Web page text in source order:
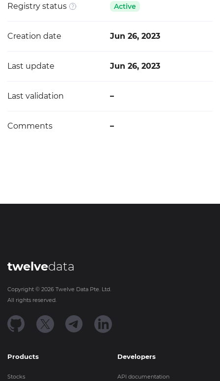
Registry status Active
Creation date Jun 26, 2023
Last update Jun 26, 2023
Last validation –
Comments –
twelvedata
Copyright © 2026 Twelve Data Pte. Ltd.
All rights reserved.
Products
Stocks
Developers
API documentation